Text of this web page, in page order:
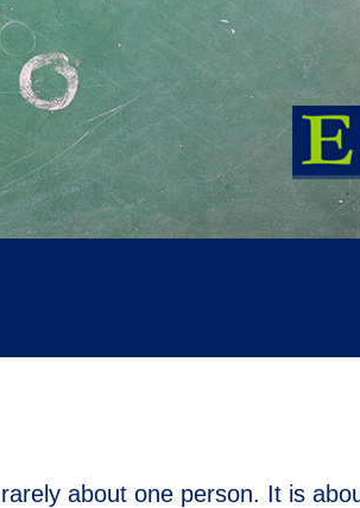
about one person. It is